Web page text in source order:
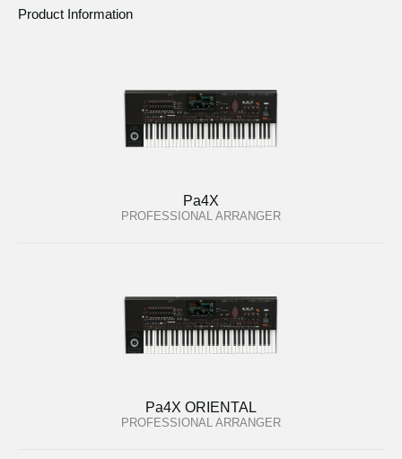
Product Information
Pa4X
PROFESSIONAL ARRANGER
Pa4X ORIENTAL
PROFESSIONAL ARRANGER